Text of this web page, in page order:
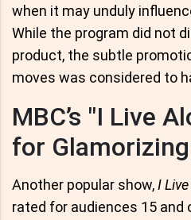
when it may unduly
While the program did not
product, the subtle
moves was considered to
MBC’s "I Live
for
Another popular show,I
rated for audiences 15 and